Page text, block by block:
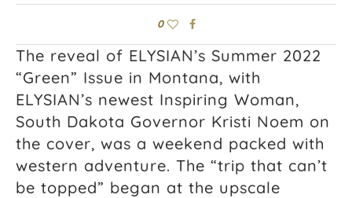
0
The reveal of ELYSIAN’s Summer 2022
“Green” Issue in Montana, with
ELYSIAN’s newest Inspiring Woman,
South Dakota Governor Kristi Noem on
the cover, was a weekend packed with
western adventure. The “trip that can’t
be topped” began at the upscale